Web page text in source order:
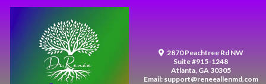
2870 Peachtree Rd NW
Suite #915-1248
Atlanta, GA 30305
Email: support@reneeallenmd.com